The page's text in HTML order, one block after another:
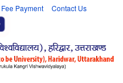
Fee Payment
Contact Us